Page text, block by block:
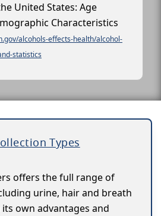
United States: Age
Characteristics
alcohols-effects-health/alcohol-
statistics
Types
offers the full range of
urine, hair and breath
own advantages and